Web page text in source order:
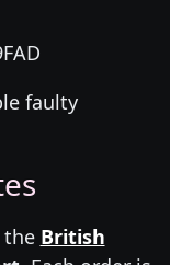
faulty
British